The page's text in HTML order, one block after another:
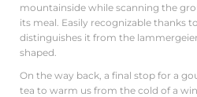
mountainside while scanning the
its meal. Easily recognizable thanks
distinguishes it from the
shaped.
On the way back, a final stop for a
tea to warm us from the cold of a